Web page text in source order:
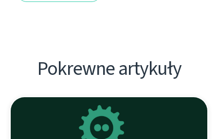
Pokrewne artykuły